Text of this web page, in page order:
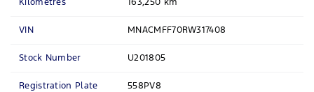
VIN MNACMFF70RW317408
Stock Number U201805
Registration Plate 558PV8